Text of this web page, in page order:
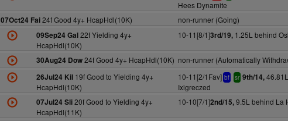
Hees Dynamite
07Oct24 Fai24f Good 4y+ HcapHdl(10K) non-runner (Going)
09Sep24 Gal22f Yielding 4y+
HcapHdl(10K)
10-11[8/1]3rd/19,1.25L behind
30Aug24 Dow24f Good 4y+ HcapHdl(10K) non-runner (Automatically
26Jul24 Kil19f Good to Yielding 4y+
HcapHdl(10K)
10-11[2/1Fav] bf sr 9th/14,
Ixigreczed
07Jul24 Sli20f Good to Yielding 4y+
HcapHdl(11K)
10-10[7/1]2nd/15,9.5L behind La